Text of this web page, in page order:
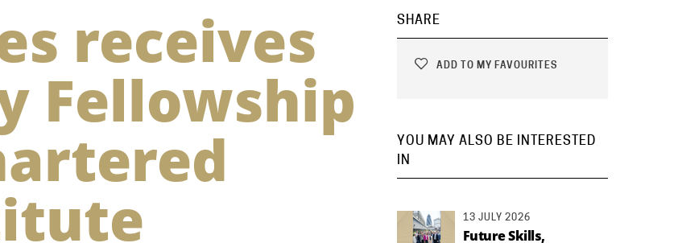
receives
Fellowship
SHARE
ADD TO MY FAVOURITES
YOU MAY ALSO BE INTERESTED
IN
13 JULY 2026
Future Skills,